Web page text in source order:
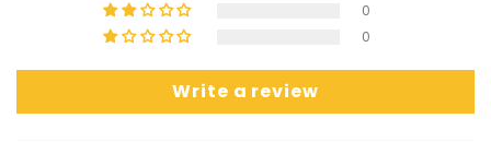
0
0
Write a review